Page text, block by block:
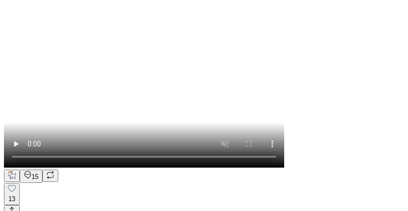
15
13